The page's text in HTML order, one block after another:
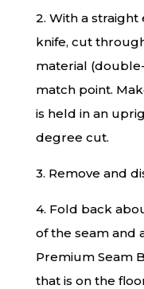
2. With a
knife, cut
material
match point.
is held in an
degree cut.
3. Remove and
4. Fold back
of the seam and
Premium Seam
that is on the